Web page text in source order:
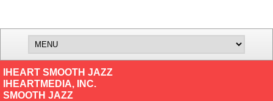
IHEART SMOOTH JAZZ
IHEARTMEDIA, INC.
SMOOTH JAZZ